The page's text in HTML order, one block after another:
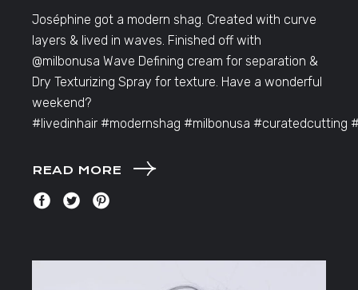
Joséphine got a modern shag. Created with curve
layers & lived in waves. Finished off with
@milbonusa Wave Defining cream for separation &
Dry Texturizing Spray for texture. Have a wonderful
weekend?
#livedinhair #modernshag #milbonusa #curatedcutting
READ MORE